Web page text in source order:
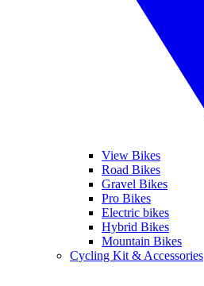
View Bikes
Road Bikes
Gravel Bikes
Pro Bikes
Electric bikes
Hybrid Bikes
Mountain Bikes
Cycling Kit & Accessories